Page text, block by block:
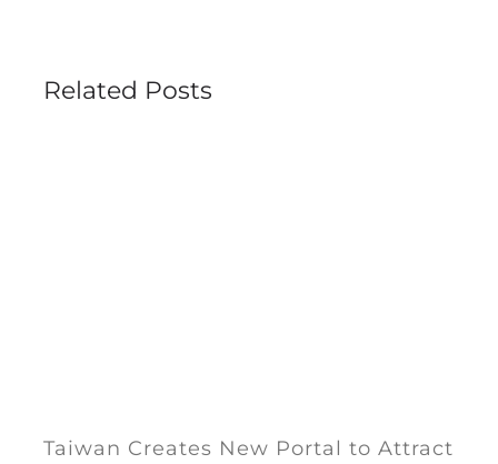
Related Posts
Taiwan Creates New Portal to Attract